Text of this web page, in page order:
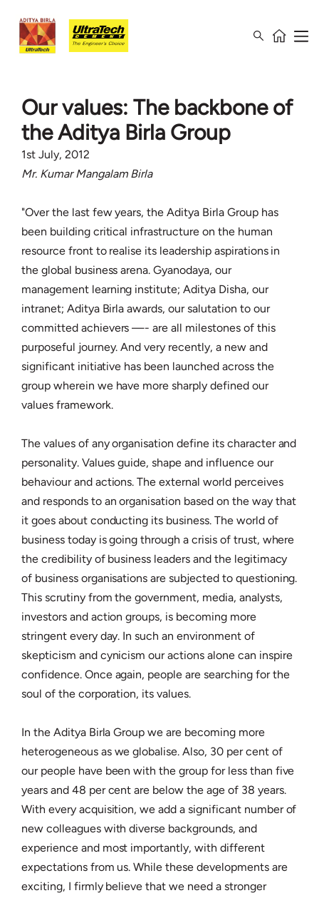
Our values: The backbone of
the Aditya Birla Group
1st July, 2012
Mr. Kumar Mangalam Birla
"Over the last few years, the Aditya Birla Group has
been building critical infrastructure on the human
resource front to realise its leadership aspirations in
the global business arena. Gyanodaya, our
management learning institute; Aditya Disha, our
intranet; Aditya Birla awards, our salutation to our
committed achievers —- are all milestones of this
purposeful journey. And very recently, a new and
significant initiative has been launched across the
group wherein we have more sharply defined our
values framework.
The values of any organisation define its character and
personality. Values guide, shape and influence our
behaviour and actions. The external world perceives
and responds to an organisation based on the way that
it goes about conducting its business. The world of
business today is going through a crisis of trust, where
the credibility of business leaders and the legitimacy
of business organisations are subjected to questioning.
This scrutiny from the government, media, analysts,
investors and action groups, is becoming more
stringent every day. In such an environment of
skepticism and cynicism our actions alone can inspire
confidence. Once again, people are searching for the
soul of the corporation, its values.
In the Aditya Birla Group we are becoming more
heterogeneous as we globalise. Also, 30 per cent of
our people have been with the group for less than five
years and 48 per cent are below the age of 38 years.
With every acquisition, we add a significant number of
new colleagues with diverse backgrounds, and
experience and most importantly, with different
expectations from us. While these developments are
exciting, I firmly believe that we need a stronger